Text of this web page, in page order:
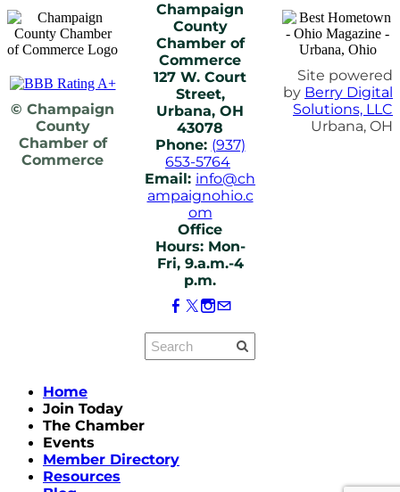
© Champaign
County
Chamber of
Commerce
Champaign
County
Chamber of
Commerce
127 W. Court
Street,
Urbana, OH
43078
Phone: (937)
653-5764
Email: info@ch
ampaignohio.c
om
Office
Hours: Mon-
Fri, 9.a.m.-4
p.m.
Site powered
by Berry Digital
Solutions, LLC
Urbana, OH
Home
Join Today
The Chamber
Events
Member Directory
Resources